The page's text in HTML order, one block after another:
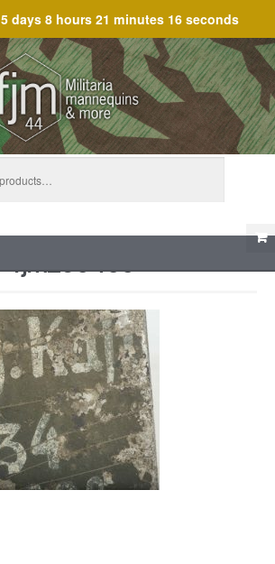
5 days 8 hours 21 minutes 16 seconds
fjm_60400